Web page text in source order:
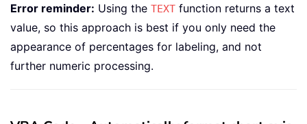
Error reminder: Using the TEXT function returns a text
value, so this approach is best if you only need the
appearance of percentages for labeling, and not
further numeric processing.